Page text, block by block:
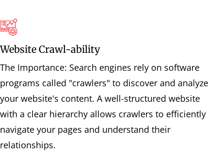
Website Crawl-ability
The Importance: Search engines rely on software
programs called "crawlers" to discover and analyze
your website's content. A well-structured website
with a clear hierarchy allows crawlers to efficiently
navigate your pages and understand their
relationships.